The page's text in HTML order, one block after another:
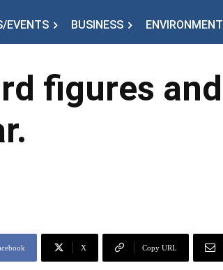
EVENTS BUSINESS ENVIRONMENT
figures and
X Copy URL